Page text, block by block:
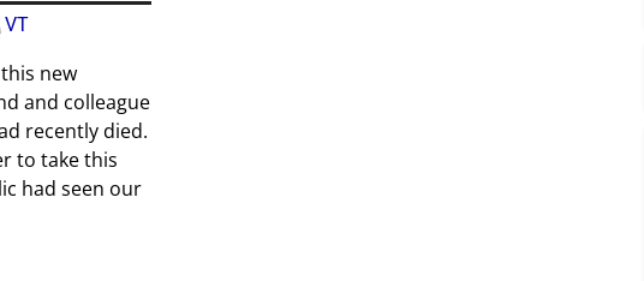
VT
new
and colleague
recently died.
to take this
had seen our